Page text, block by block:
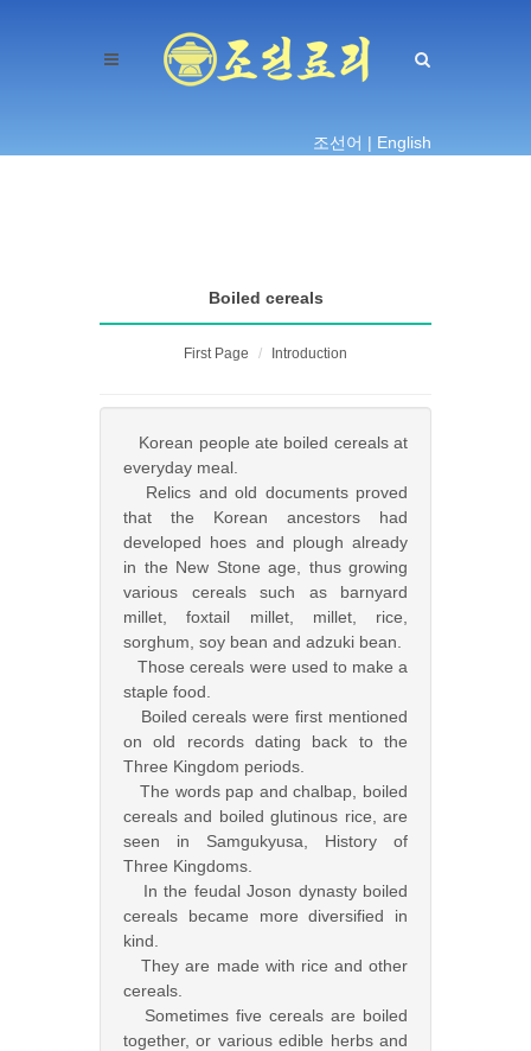
조선어 | English
Boiled cereals
First Page Introduction
Korean people ate boiled cereals at
everyday meal.
Relics and old documents proved
that the Korean ancestors had
developed hoes and plough already
in the New Stone age, thus growing
various cereals such as barnyard
millet, foxtail millet, millet, rice,
sorghum, soy bean and adzuki bean.
Those cereals were used to make a
staple food.
Boiled cereals were first mentioned
on old records dating back to the
Three Kingdom periods.
The words pap and chalbap, boiled
cereals and boiled glutinous rice, are
seen in Samgukyusa, History of
Three Kingdoms.
In the feudal Joson dynasty boiled
cereals became more diversified in
kind.
They are made with rice and other
cereals.
Sometimes five cereals are boiled
together, or various edible herbs and